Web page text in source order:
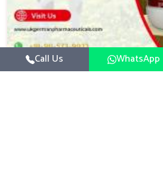
Call Us WhatsApp